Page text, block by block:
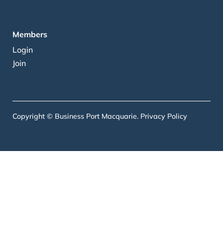
Members
Login
Join
Copyright © Business Port Macquarie. Privacy Policy